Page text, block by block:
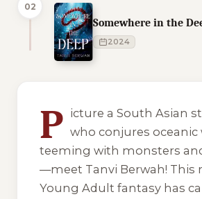
02
Somewhere in the
2024
P icture a South Asian
who conjures oceanic
teeming with monsters
—meet Tanvi Berwah! This
Young Adult fantasy has